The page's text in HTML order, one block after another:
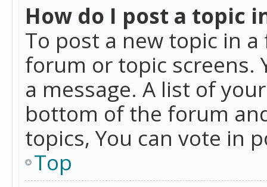
How do I post a topic
To post a new topic in
forum or topic screens.
a message. A list of
bottom of the forum
topics, You can vote in
Top